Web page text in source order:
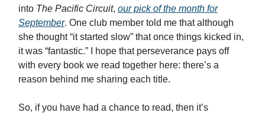
into The Pacific Circuit, our pick of the month for
September. One club member told me that although
she thought “it started slow” that once things kicked in,
it was “fantastic.” I hope that perseverance pays off
with every book we read together here: there’s a
reason behind me sharing each title.
So, if you have had a chance to read, then it’s